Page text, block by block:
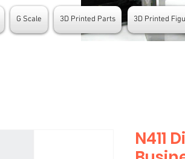
G Scale 3D Printed Parts 3D Printed
N411